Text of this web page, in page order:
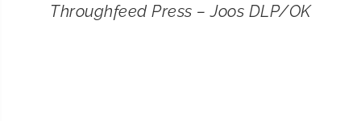
Throughfeed Press – Joos DLP/OK